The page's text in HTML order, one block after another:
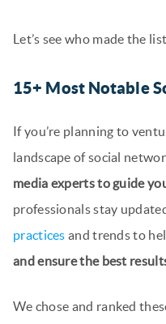
Let’s see who made the
15+ Most Notable
If you’re planning to
landscape of social
media experts to guide
professionals stay
practices and trends to
and ensure the best
We chose and ranked